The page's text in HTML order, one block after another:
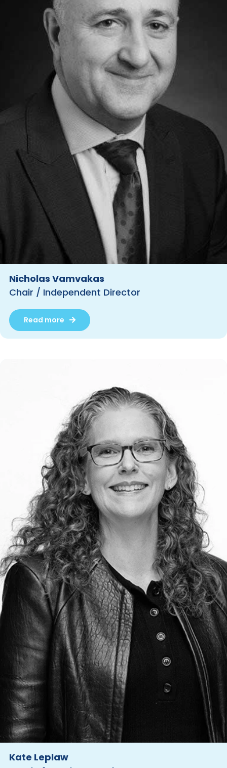
Nicholas Vamvakas
Chair / Independent Director
Read more
Kate Leplaw